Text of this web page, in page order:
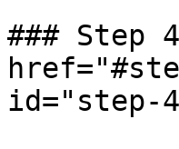
### Step
id="step-